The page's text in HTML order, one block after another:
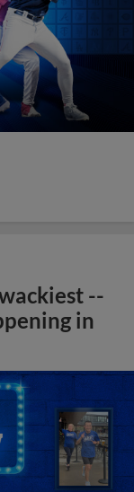
--
in